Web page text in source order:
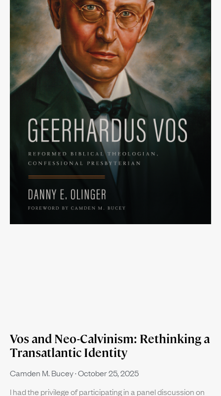
Vos and Neo-Calvinism: Rethinking a
Transatlantic Identity
Camden M. Bucey October 25, 2025
I had the privilege of participating in a panel discussion on